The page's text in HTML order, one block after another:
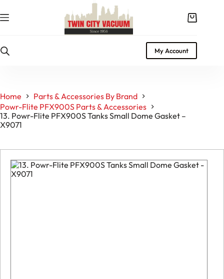
to
content
Shopping
My Account
Home
Parts & Accessories By Brand
Powr-Flite PFX900S Parts & Accessories
13. Powr-Flite PFX900S Tanks Small Dome Gasket –
X9071